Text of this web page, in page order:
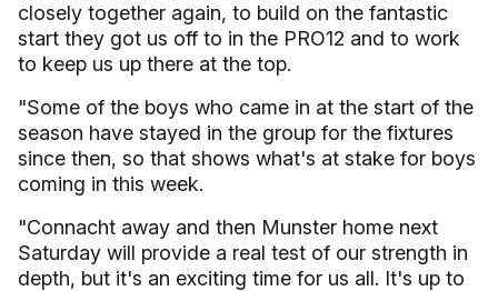
closely together again, to build on the fantastic
start they got us off to in the PRO12 and to work
to keep us up there at the top.
"Some of the boys who came in at the start of the
season have stayed in the group for the fixtures
since then, so that shows what's at stake for boys
coming in this week.
"Connacht away and then Munster home next
Saturday will provide a real test of our strength in
depth, but it's an exciting time for us all. It's up to